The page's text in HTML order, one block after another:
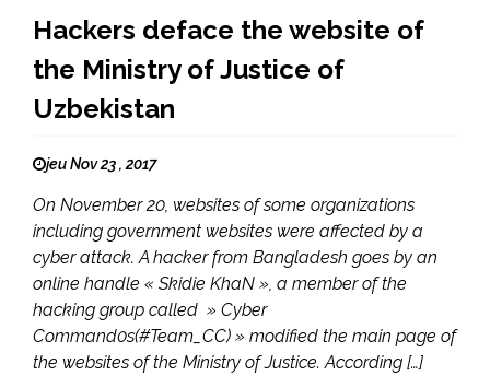
Hackers deface the website of
the Ministry of Justice of
Uzbekistan
jeu Nov 23 , 2017
On November 20, websites of some organizations
including government websites were affected by a
cyber attack. A hacker from Bangladesh goes by an
online handle « Skidie KhaN », a member of the
hacking group called » Cyber
Command0s(#Team_CC) » modified the main page of
the websites of the Ministry of Justice. According […]